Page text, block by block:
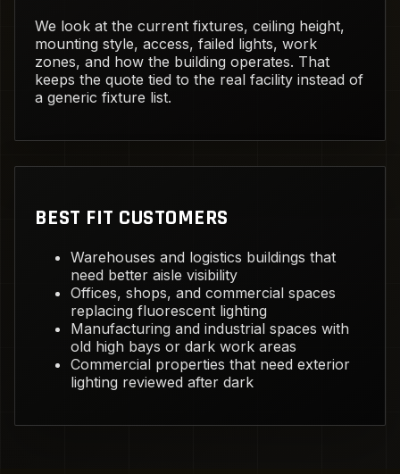
We look at the current fixtures, ceiling height,
mounting style, access, failed lights, work
zones, and how the building operates. That
keeps the quote tied to the real facility instead of
a generic fixture list.
BEST FIT CUSTOMERS
Warehouses and logistics buildings that
need better aisle visibility
Offices, shops, and commercial spaces
replacing fluorescent lighting
Manufacturing and industrial spaces with
old high bays or dark work areas
Commercial properties that need exterior
lighting reviewed after dark